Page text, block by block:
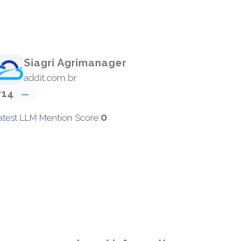
Siagri Agrimanager
addit.com.br
—
LLM Mention Score:0